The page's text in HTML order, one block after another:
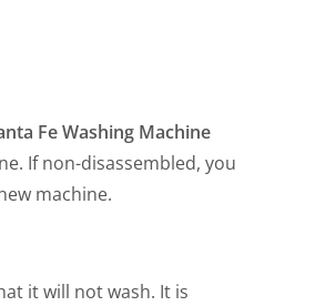
Fe Washing Machine
If non-disassembled, you
machine.
it will not wash. It is